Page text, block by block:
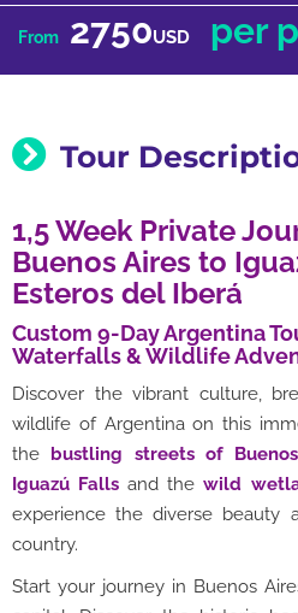
From 2750USD per
Tour
1,5 Week Private
Buenos Aires to
Esteros del Iberá
Custom 9-Day Argentina
Waterfalls & Wildlife
Discover the vibrant culture,
wildlife of Argentina on this
the bustling streets of
Iguazú Falls and thewild
experience the diverse beauty
country.
Start your journey in Buenos